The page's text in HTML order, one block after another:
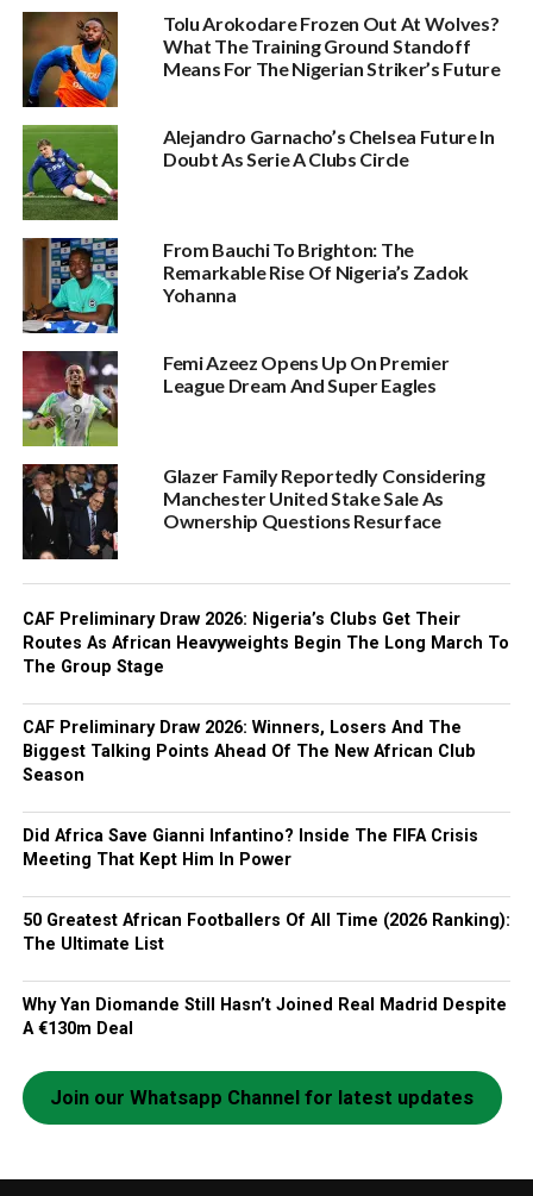
Tolu Arokodare Frozen Out At Wolves?
What The Training Ground Standoff
Means For The Nigerian Striker’s Future
Alejandro Garnacho’s Chelsea Future In
Doubt As Serie A Clubs Circle
From Bauchi To Brighton: The
Remarkable Rise Of Nigeria’s Zadok
Yohanna
Femi Azeez Opens Up On Premier
League Dream And Super Eagles
Glazer Family Reportedly Considering
Manchester United Stake Sale As
Ownership Questions Resurface
CAF Preliminary Draw 2026: Nigeria’s Clubs Get Their
Routes As African Heavyweights Begin The Long March To
The Group Stage
CAF Preliminary Draw 2026: Winners, Losers And The
Biggest Talking Points Ahead Of The New African Club
Season
Did Africa Save Gianni Infantino? Inside The FIFA Crisis
Meeting That Kept Him In Power
50 Greatest African Footballers Of All Time (2026 Ranking):
The Ultimate List
Why Yan Diomande Still Hasn’t Joined Real Madrid Despite
A €130m Deal
Join our Whatsapp Channel for latest updates